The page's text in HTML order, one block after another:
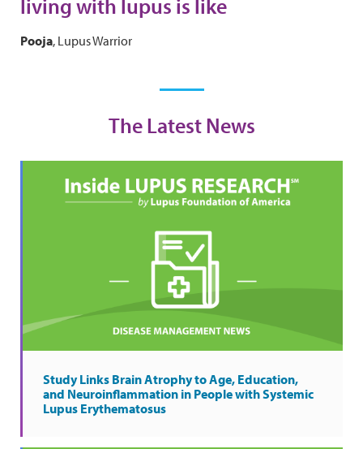
living with lupus is like
Pooja, Lupus Warrior
The Latest News
Study Links Brain Atrophy to Age, Education,
and Neuroinflammation in People with Systemic
Lupus Erythematosus